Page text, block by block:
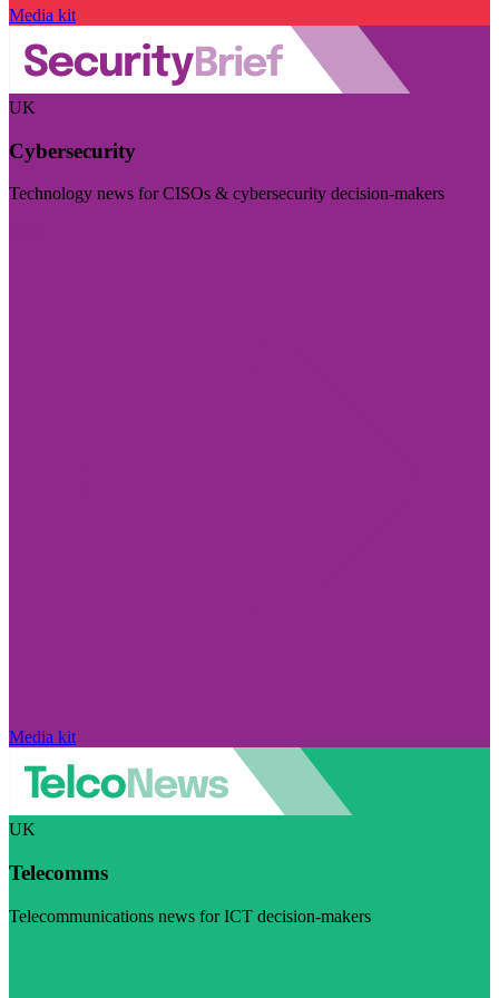
Media kit
UK
Cybersecurity
Technology news for CISOs & cybersecurity decision-makers
Media kit
UK
Telecomms
Telecommunications news for ICT decision-makers